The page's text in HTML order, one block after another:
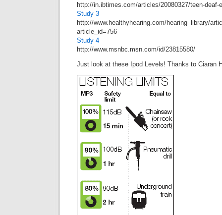
http://in.ibtimes.com/articles/20080327/teen-deaf-
Study 3
http://www.healthyhearing.com/hearing_library/
article_id=756
Study 4
http://www.msnbc.msn.com/id/23815580/
Just look at these Ipod Levels! Thanks to Ciaran